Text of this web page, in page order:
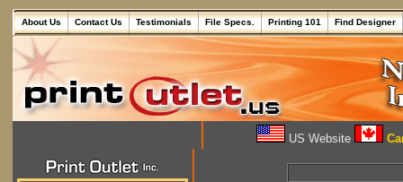
About Us Contact Us Testimonials File Specs. Printing 101 Find Designer
US Website